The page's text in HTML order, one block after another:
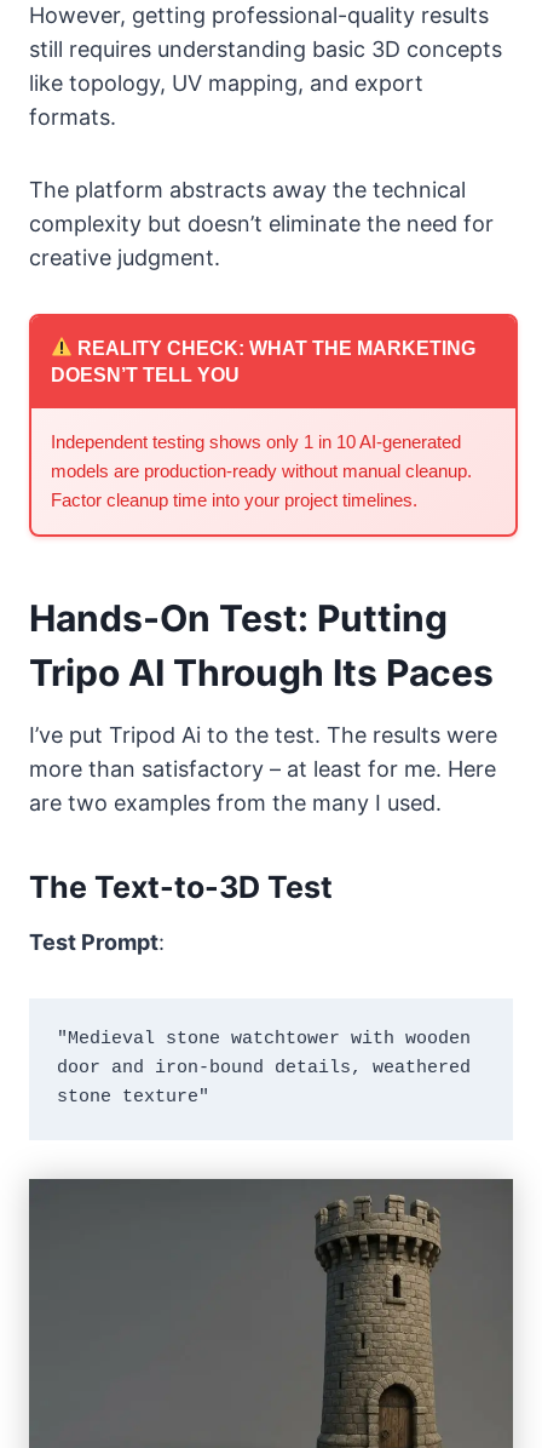
However, getting professional-quality results
still requires understanding basic 3D concepts
like topology, UV mapping, and export
formats.
The platform abstracts away the technical
complexity but doesn’t eliminate the need for
creative judgment.
REALITY CHECK: WHAT THE MARKETING
DOESN’T TELL YOU
Independent testing shows only 1 in 10 AI-generated
models are production-ready without manual cleanup.
Factor cleanup time into your project timelines.
Hands-On Test: Putting
Tripo AI Through Its Paces
I’ve put Tripod Ai to the test. The results were
more than satisfactory – at least for me. Here
are two examples from the many I used.
The Text-to-3D Test
Test Prompt:
"Medieval stone watchtower with wooden
door and iron-bound details, weathered
stone texture"